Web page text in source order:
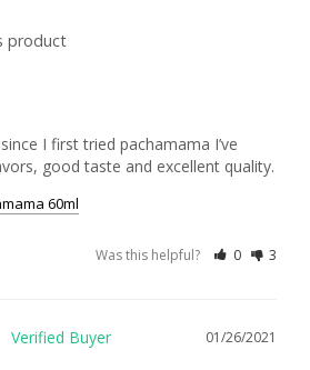
product
I first tried pachamama I’ve
60ml
Was this helpful? 0 3
01/26/2021